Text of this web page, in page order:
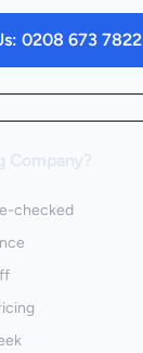
0208 673 7822
checked